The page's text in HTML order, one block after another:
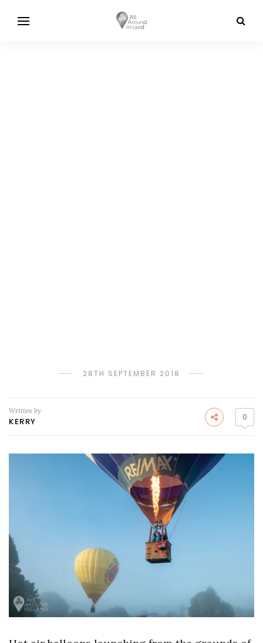
28TH SEPTEMBER 2018
Written by
KERRY 0